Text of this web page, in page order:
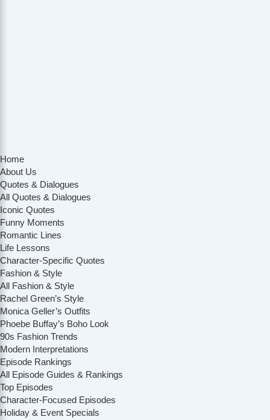
Home
About Us
Quotes & Dialogues
All Quotes & Dialogues
Iconic Quotes
Funny Moments
Romantic Lines
Life Lessons
Character-Specific Quotes
Fashion & Style
All Fashion & Style
Rachel Green’s Style
Monica Geller’s Outfits
Phoebe Buffay’s Boho Look
90s Fashion Trends
Modern Interpretations
Episode Rankings
All Episode Guides & Rankings
Top Episodes
Character-Focused Episodes
Holiday & Event Specials